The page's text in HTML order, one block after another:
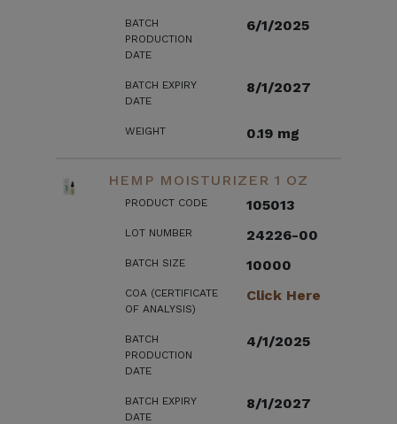
BATCH
PRODUCTION
DATE
6/1/2025
BATCH EXPIRY
DATE
8/1/2027
WEIGHT 0.19 mg
HEMP MOISTURIZER 1 OZ
PRODUCT CODE 105013
LOT NUMBER 24226-00
BATCH SIZE 10000
COA (CERTIFICATE
OF ANALYSIS)
Click Here
BATCH
PRODUCTION
DATE
4/1/2025
BATCH EXPIRY
DATE
8/1/2027